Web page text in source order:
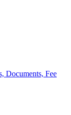
Documents, Fee